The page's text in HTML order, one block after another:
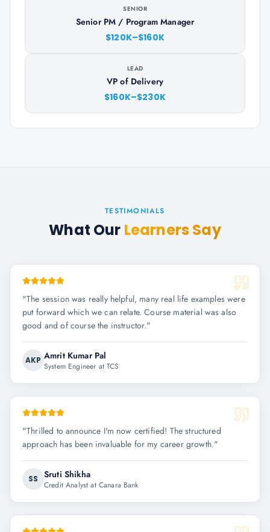
SENIOR
Senior PM / Program Manager
$120K–$160K
LEAD
VP of Delivery
$160K–$230K
TESTIMONIALS
What Our Learners Say
"The session was really helpful, many real life examples were
put forward which we can relate. Course material was also
good and of course the instructor."
AKP Amrit Kumar Pal
System Engineer at TCS
"Thrilled to announce I'm now certified! The structured
approach has been invaluable for my career growth."
SS Sruti Shikha
Credit Analyst at Canara Bank